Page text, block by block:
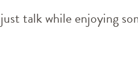
talk while enjoying